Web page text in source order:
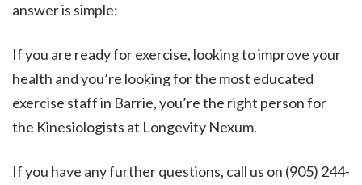
answer is simple:
If you are ready for exercise, looking to improve your
health and you’re looking for the most educated
exercise staff in Barrie, you’re the right person for
the Kinesiologists at Longevity Nexum.
If you have any further questions, call us on (905) 244-